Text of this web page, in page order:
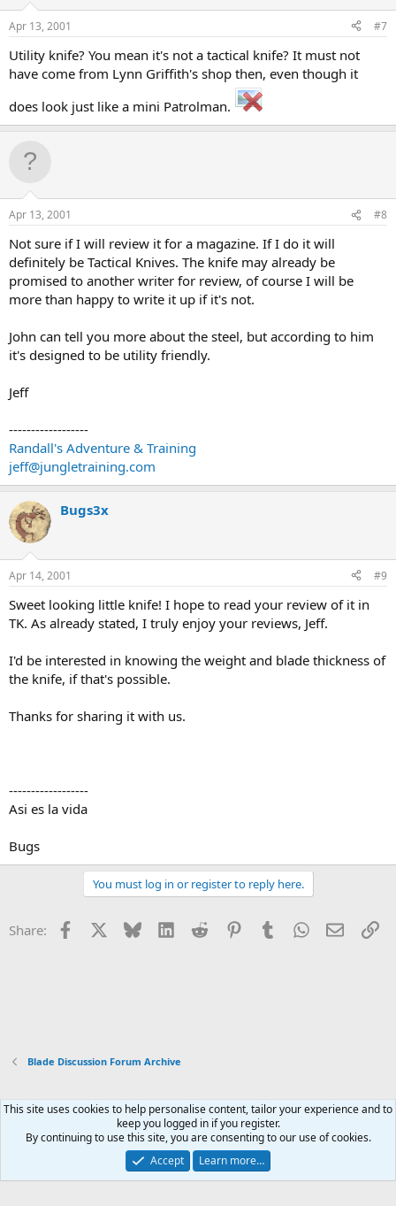
Apr 13, 2001 #7
Utility knife? You mean it's not a tactical knife? It must not
have come from Lynn Griffith's shop then, even though it
does look just like a mini Patrolman.
Apr 13, 2001 #8
Not sure if I will review it for a magazine. If I do it will
definitely be Tactical Knives. The knife may already be
promised to another writer for review, of course I will be
more than happy to write it up if it's not.
John can tell you more about the steel, but according to him
it's designed to be utility friendly.
Jeff
------------------
Randall's Adventure & Training
jeff@jungletraining.com
Bugs3x
Apr 14, 2001 #9
Sweet looking little knife! I hope to read your review of it in
TK. As already stated, I truly enjoy your reviews, Jeff.
I'd be interested in knowing the weight and blade thickness of
the knife, if that's possible.
Thanks for sharing it with us.
------------------
Asi es la vida
Bugs
You must log in or register to reply here.
Share: Facebook Bluesky LinkedInReddit PinterestTumblrWhatsApp
Email
Blade Discussion Forum Archive
Xenforo Default Style
Contact us
Terms and rules Privacy policy Help Home
R
Community platform by XenForo® © 2010-2026 XenForo Ltd.
This site uses cookies to help personalise content, tailor your experience and to
keep you logged in if you register.
By continuing to use this site, you are consenting to our use of cookies.
Accept
Learn more…